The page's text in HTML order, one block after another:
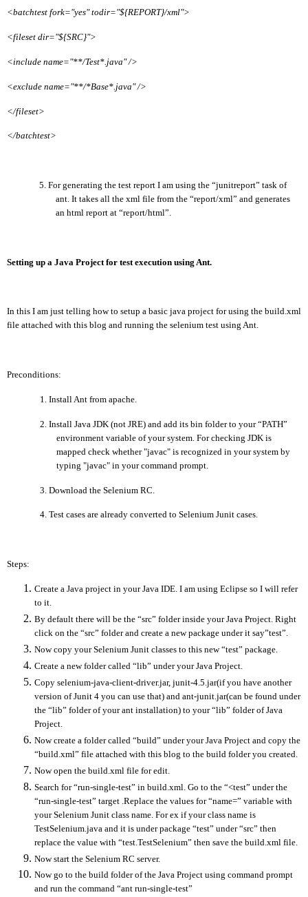
<batchtest fork="yes" todir="${REPORT}/xml">
<fileset dir="${SRC}">
<include name="**/Test*.java" />
<exclude name="**/*Base*.java" />
</fileset>
</batchtest>
5. For generating the test report I am using the “junitreport” task of
ant. It takes all the xml file from the “report/xml” and generates
an html report at “report/html”.
Setting up a Java Project for test execution using Ant.
In this I am just telling how to setup a basic java project for using the build.xml
file attached with this blog and running the selenium test using Ant.
Preconditions:
1. Install Ant from apache.
2. Install Java JDK (not JRE) and add its bin folder to your “PATH”
environment variable of your system. For checking JDK is
mapped check whether "javac" is recognized in your system by
typing "javac" in your command prompt.
3. Download the Selenium RC.
4. Test cases are already converted to Selenium Junit cases.
Steps:
Create a Java project in your Java IDE. I am using Eclipse so I will refer
to it.
By default there will be the “src” folder inside your Java Project. Right
click on the “src” folder and create a new package under it say”test”.
Now copy your Selenium Junit classes to this new “test” package.
Create a new folder called “lib” under your Java Project.
Copy selenium-java-client-driver.jar, junit-4.5.jar(if you have another
version of Junit 4 you can use that) and ant-junit.jar(can be found under
the “lib” folder of your ant installation) to your “lib” folder of Java
Project.
Now create a folder called “build” under your Java Project and copy the
“build.xml” file attached with this blog to the build folder you created.
Now open the build.xml file for edit.
Search for “run-single-test” in build.xml. Go to the “<test” under the
“run-single-test” target .Replace the values for “name=” variable with
your Selenium Junit class name. For ex if your class name is
TestSelenium.java and it is under package “test” under “src” then
replace the value with “test.TestSelenium” then save the build.xml file.
Now start the Selenium RC server.
Now go to the build folder of the Java Project using command prompt
and run the command “ant run-single-test”